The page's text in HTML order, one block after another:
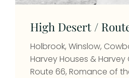
High Desert /
Holbrook, Winslow,
Harvey Houses & Harvey
Route 66, Romance of